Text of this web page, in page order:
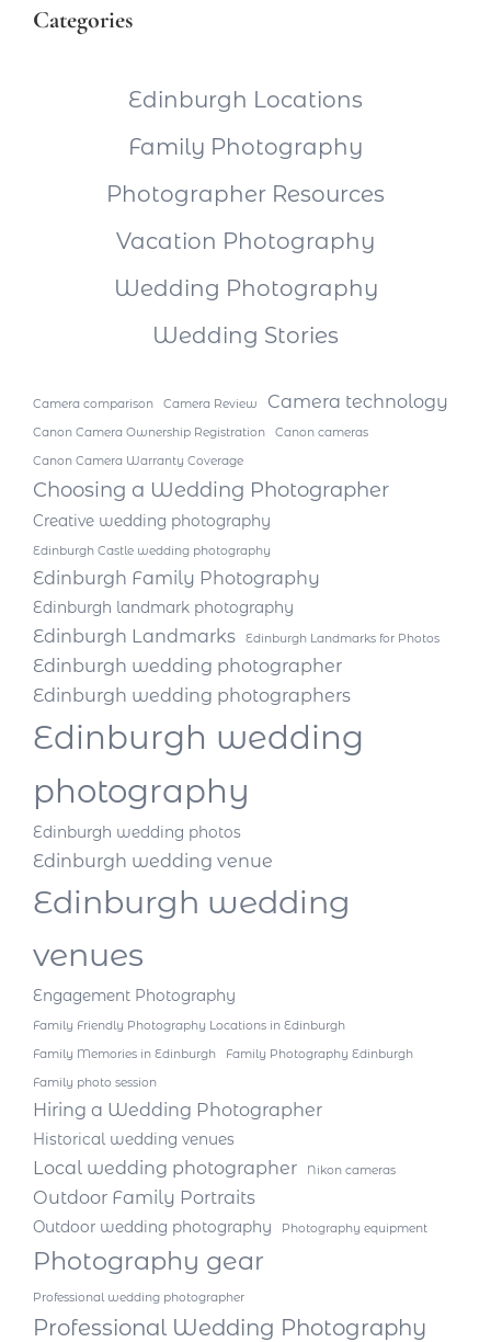
Categories
Edinburgh Locations
Family Photography
Photographer Resources
Vacation Photography
Wedding Photography
Wedding Stories
Camera comparison Camera Review Camera technology
Canon Camera Ownership Registration
Canon cameras
Canon Camera Warranty Coverage
Choosing a Wedding Photographer
Creative wedding photography
Edinburgh Castle wedding photography
Edinburgh Family Photography
Edinburgh landmark photography
Edinburgh Landmarks Edinburgh Landmarks for Photos
Edinburgh wedding photographer
Edinburgh wedding photographers
Edinburgh wedding
photography
Edinburgh wedding photos
Edinburgh wedding venue
Edinburgh wedding
venues
Engagement Photography
Family Friendly Photography Locations in Edinburgh
Family Memories in Edinburgh
Family Photography Edinburgh
Family photo session
Hiring a Wedding Photographer
Historical wedding venues
Local wedding photographer Nikon cameras
Outdoor Family Portraits
Outdoor wedding photography Photography equipment
Photography gear
Professional wedding photographer
Professional Wedding Photography